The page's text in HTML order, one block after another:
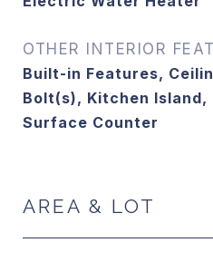
OTHER INTERIOR
Built-in Features,
Bolt(s), Kitchen Island,
Surface Counter
AREA & LOT